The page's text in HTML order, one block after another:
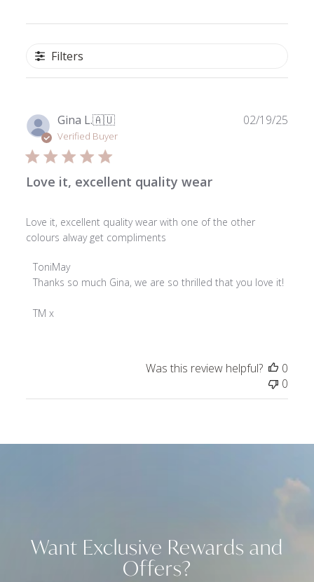
Filters
Gina L.🇦🇺
Verified Buyer
Love it, excellent quality wear
Love it, excellent quality wear with one of the other
colours alway get compliments
Comments
by
Owner
ToniMay
Thanks so much Gina, we are so thrilled that you love it!
TM x
02/19/25
Was this review helpful?
0
0
Want Exclusive Rewards and
Offers?